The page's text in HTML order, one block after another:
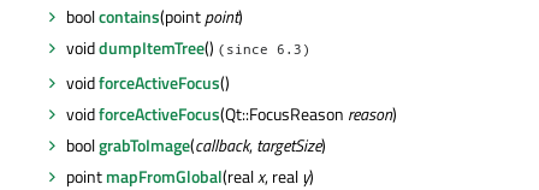
boolcontains(pointpoint)
voiddumpItemTree() (since 6.3)
voidforceActiveFocus()
voidforceActiveFocus(Qt::FocusReason reason)
boolgrabToImage(callback,targetSize)
pointmapFromGlobal(realx, real y)